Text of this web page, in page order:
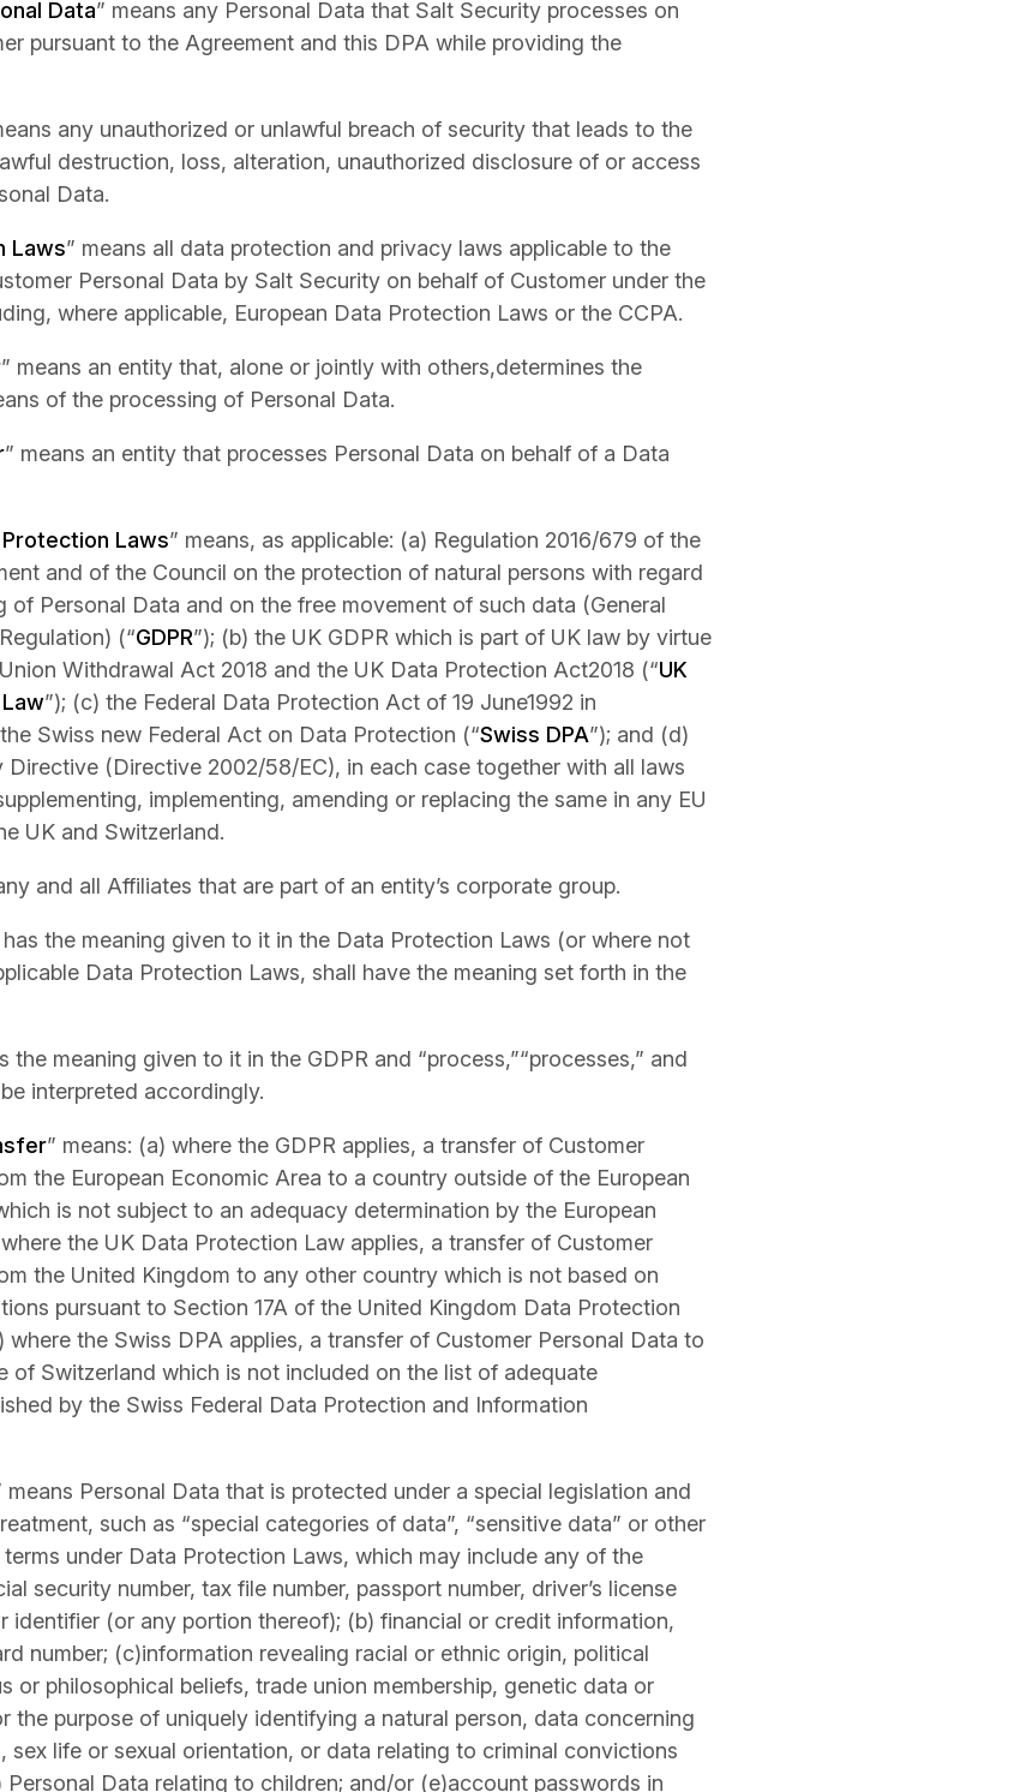
Data” means any Personal Data that Salt Security processes on
pursuant to the Agreement and this DPA while providing the
any unauthorized or unlawful breach of security that leads to the
destruction, loss, alteration, unauthorized disclosure of or access
Data.
Laws” means all data protection and privacy laws applicable to the
Personal Data by Salt Security on behalf of Customer under the
where applicable, European Data Protection Laws or the CCPA.
” means an entity that, alone or jointly with others,determines the
of the processing of Personal Data.
” means an entity that processes Personal Data on behalf of a Data
Laws” means, as applicable: (a) Regulation 2016/679 of the
and of the Council on the protection of natural persons with regard
of Personal Data and on the free movement of such data (General
(“GDPR”); (b) the UK GDPR which is part of UK law by virtue
Withdrawal Act 2018 and the UK Data Protection Act2018 (“UK
”); (c) the Federal Data Protection Act of 19 June1992 in
Swiss new Federal Act on Data Protection (“Swiss DPA”); and (d)
Directive (Directive 2002/58/EC), in each case together with all laws
implementing, amending or replacing the same in any EU
UK and Switzerland.
and all Affiliates that are part of an entity’s corporate group.
has the meaning given to it in the Data Protection Laws (or where not
Data Protection Laws, shall have the meaning set forth in the
the meaning given to it in the GDPR and “process,”“processes,” and
interpreted accordingly.
” means: (a) where the GDPR applies, a transfer of Customer
the European Economic Area to a country outside of the European
is not subject to an adequacy determination by the European
the UK Data Protection Law applies, a transfer of Customer
the United Kingdom to any other country which is not based on
pursuant to Section 17A of the United Kingdom Data Protection
where the Swiss DPA applies, a transfer of Customer Personal Data to
of Switzerland which is not included on the list of adequate
by the Swiss Federal Data Protection and Information
means Personal Data that is protected under a special legislation and
such as “special categories of data”, “sensitive data” or other
terms under Data Protection Laws, which may include any of the
security number, tax file number, passport number, driver’s license
identifier (or any portion thereof); (b) financial or credit information,
number; (c)information revealing racial or ethnic origin, political
or philosophical beliefs, trade union membership, genetic data or
the purpose of uniquely identifying a natural person, data concerning
sex life or sexual orientation, or data relating to criminal convictions
Personal Data relating to children; and/or (e)account passwords in